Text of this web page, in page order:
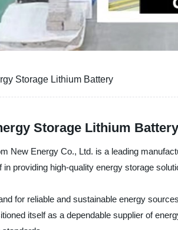
Storage Lithium Battery
Storage Lithium
New Energy Co., Ltd. is a leading
providing high-quality energy storage
for reliable and sustainable energy
itself as a dependable supplier of